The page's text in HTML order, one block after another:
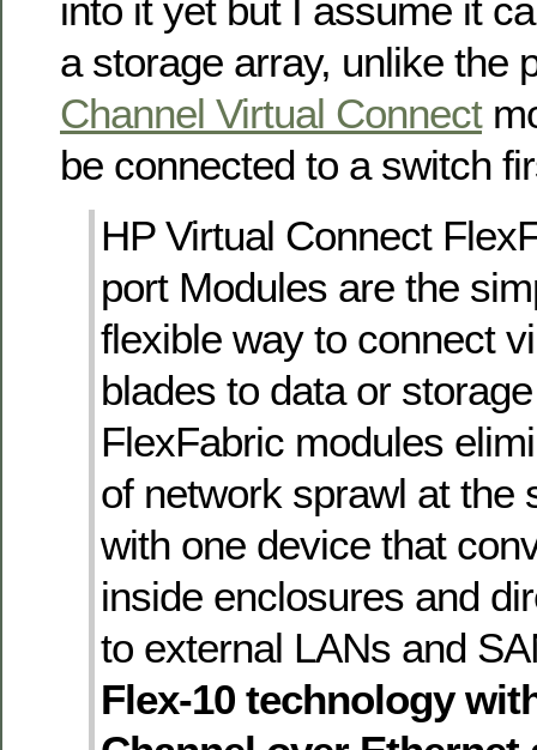
into it yet but I assume it
a storage array, unlike the
Channel Virtual Connect
be connected to a switch
HP Virtual Connect
port Modules are the
flexible way to connect
blades to data or
FlexFabric modules
of network sprawl at the
with one device that
inside enclosures and
to external LANs and
Flex-10 technology